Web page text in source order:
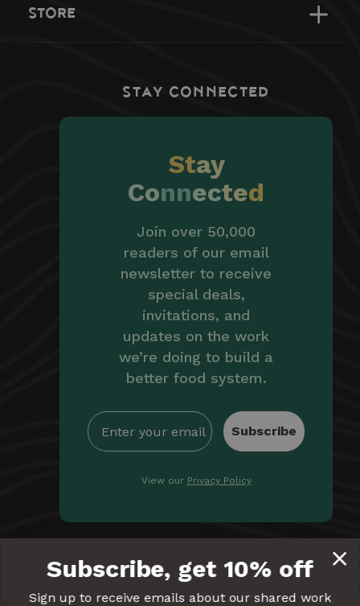
STORE
STAY CONNECTED
Stay
Connected
Join over 50,000
readers of our email
newsletter to receive
special deals,
invitations, and
updates on the work
we’re doing to build a
better food system.
Subscribe
View our Privacy Policy
giving us permission to communicate with you
electronically. Read our Privacy Policy
Subscribe, get 10% off
Sign up to receive emails about our shared work